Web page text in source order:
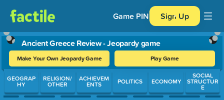
Game PIN Sign Up
Ancient Greece Review - Jeopardy game
Make Your Own Jeopardy Game Play Game
Use arrow keys to move between questions. Press Enter or
GEOGRAP
HY
RELIGION/
OTHER
ACHIEVEM
ENTS POLITICS ECONOMY
SOCIAL
STRUCTUR
E